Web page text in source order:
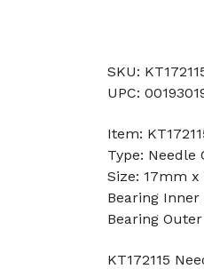
SKU:
UPC:
Item:
Type: Needle
Size: 17mm x
Bearing
Bearing
KT172115